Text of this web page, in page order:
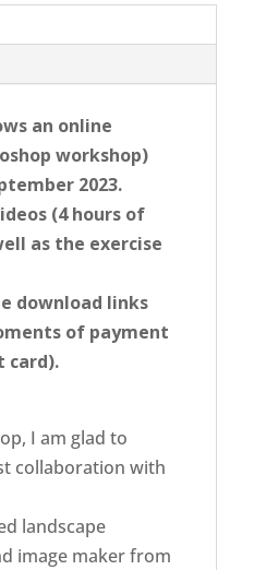
an online
workshop)
2023.
(4 hours of
as the exercise
download links
of payment
card).
I am glad to
collaboration with
landscape
image maker from